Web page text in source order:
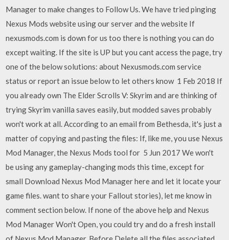
Manager to make changes to Follow Us. We have tried pinging
Nexus Mods website using our server and the website If
nexusmods.com is down for us too there is nothing you can do
except waiting. If the site is UP but you cant access the page, try
one of the below solutions: about Nexusmods.com service
status or report an issue below to let others know 1 Feb 2018 If
you already own The Elder Scrolls V: Skyrim and are thinking of
trying Skyrim vanilla saves easily, but modded saves probably
won't work at all. According to an email from Bethesda, it's just a
matter of copying and pasting the files: If, like me, you use Nexus
Mod Manager, the Nexus Mods tool for 5 Jun 2017 We won't
be using any gameplay-changing mods this time, except for
small Download Nexus Mod Manager here and let it locate your
game files. want to share your Fallout stories), let me know in
comment section below. If none of the above help and Nexus
Mod Manager Won't Open, you could try and do a fresh install